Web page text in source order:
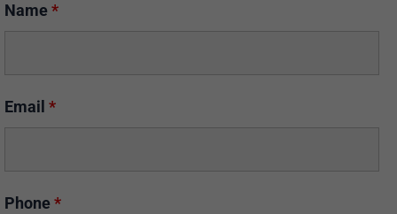
Name*
Email *
Phone*